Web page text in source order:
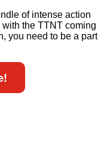
of intense action
the TTNT coming
you need to be a part